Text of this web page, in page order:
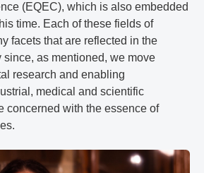
(EQEC), which is also embedded
time. Each of these fields of
facets that are reflected in the
since, as mentioned, we move
research and enabling
medical and scientific
concerned with the essence of